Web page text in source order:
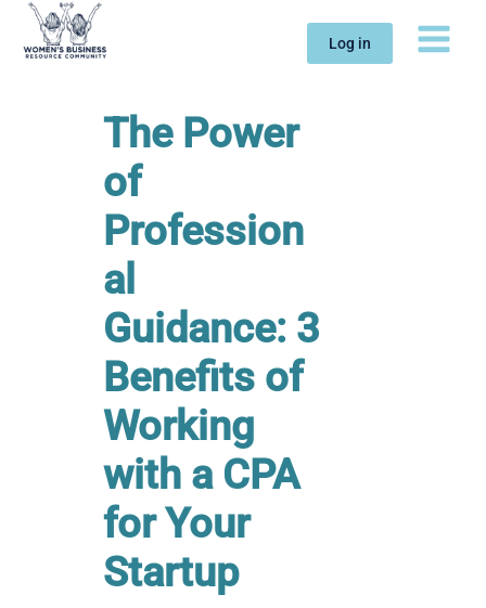
Skip
Log in
The Power
of
Profession
al
Guidance: 3
Benefits of
Working
with a CPA
for Your
Startup